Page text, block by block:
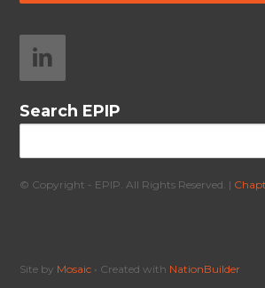
Search EPIP
© Copyright - EPIP. All Rights Reserved. |
Site by Mosaic • Created with NationBuilder